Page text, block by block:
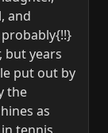
and
but years
put out by
the
as